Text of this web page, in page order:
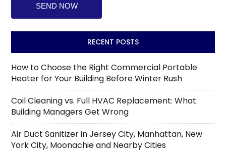
RECENT POSTS
How to Choose the Right Commercial Portable
Heater for Your Building Before Winter Rush
Coil Cleaning vs. Full HVAC Replacement: What
Building Managers Get Wrong
Air Duct Sanitizer in Jersey City, Manhattan, New
York City, Moonachie and Nearby Cities